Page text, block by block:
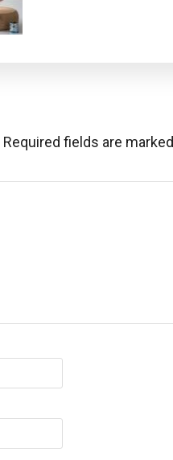
Required fields are marked